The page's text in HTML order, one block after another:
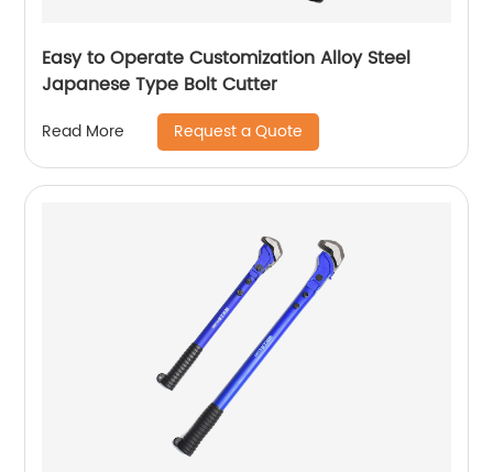
Easy to Operate Customization Alloy Steel
Japanese Type Bolt Cutter
Read More Request a Quote